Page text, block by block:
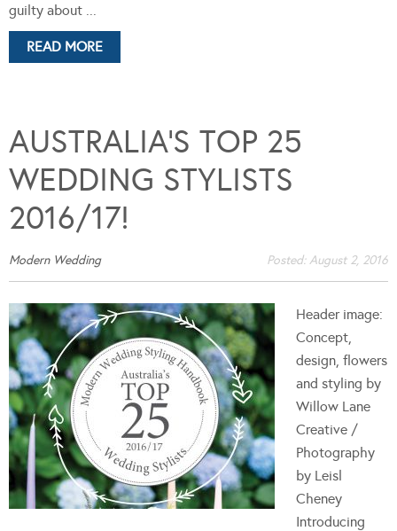
guilty about ...
READ MORE
AUSTRALIA’S TOP 25
WEDDING STYLISTS
2016/17!
Modern Wedding Posted:August 2, 2016
Header image:
Concept,
design, flowers
and styling by
Willow Lane
Creative /
Photography
by Leisl
Cheney
Introducing